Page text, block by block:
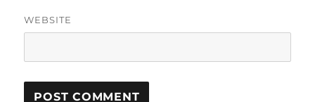
WEBSITE